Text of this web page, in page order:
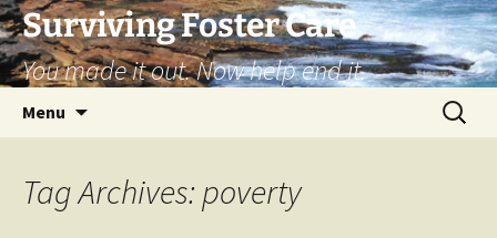
Skip
to
content
Surviving Foster Care
You made it out. Now help end it.
Menu
Search
for:
Tag Archives: poverty